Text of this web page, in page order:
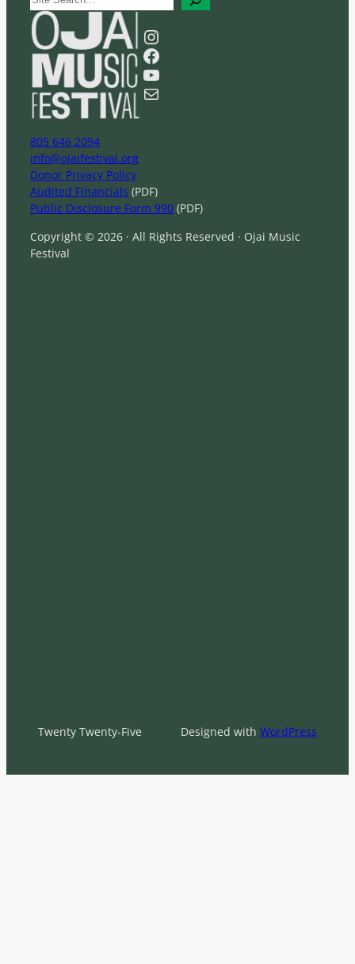
e
a
r
Instagram
Facebook
YouTube
Mail
805 646 2094
info@ojaifestival.org
Donor Privacy Policy
Audited Financials (PDF)
Public Disclosure Form 990 (PDF)
Copyright © 2026 · All Rights Reserved · Ojai Music
Festival
Twenty Twenty-Five Designed with WordPress